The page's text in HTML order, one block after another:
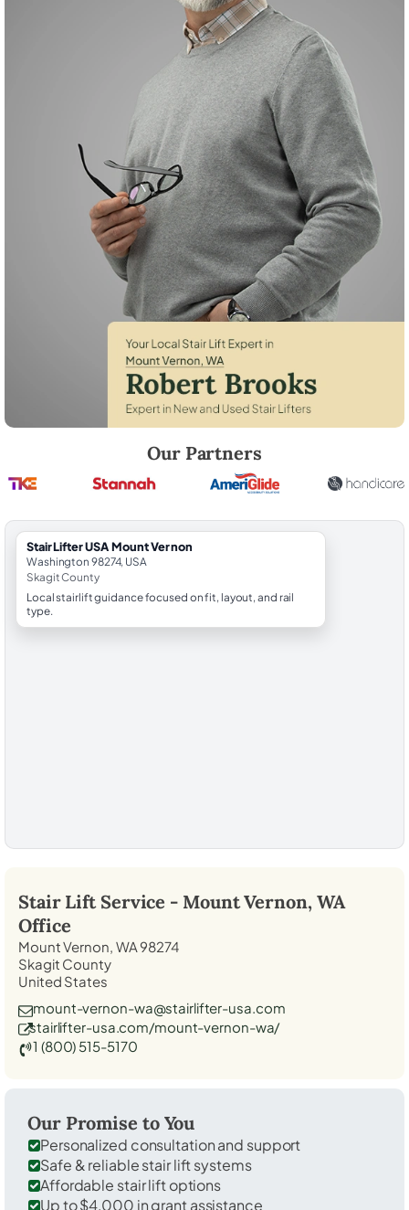
Our Partners
StairLifter USA Mount Vernon
Washington 98274, USA
Skagit County
Local stairlift guidance focused on fit, layout, and rail
type.
Stair Lift Service - Mount Vernon, WA
Office
Mount Vernon, WA 98274
Skagit County
United States
mount-vernon-wa@stairlifter-usa.com
stairlifter-usa.com/mount-vernon-wa/
1 (800) 515-5170
Our Promise to You
Personalized consultation and support
Safe & reliable stair lift systems
Affordable stair lift options
Up to $4,000 in grant assistance